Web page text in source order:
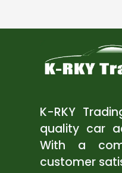
K-RKY
quality car
With a
customer